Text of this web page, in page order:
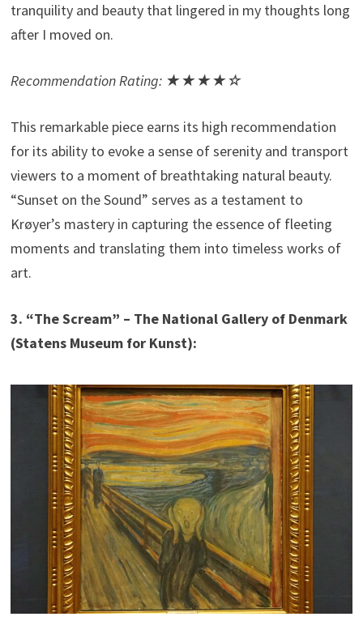
tranquility and beauty that lingered in my thoughts long
after I moved on.
Recommendation Rating: ★★★★☆
This remarkable piece earns its high recommendation
for its ability to evoke a sense of serenity and transport
viewers to a moment of breathtaking natural beauty.
“Sunset on the Sound” serves as a testament to
Krøyer’s mastery in capturing the essence of fleeting
moments and translating them into timeless works of
art.
3. “The Scream” – The National Gallery of Denmark
(Statens Museum for Kunst):